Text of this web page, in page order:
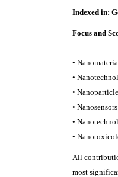
Indexed in:
Focus and
•
•
•
•
•
•
All
most